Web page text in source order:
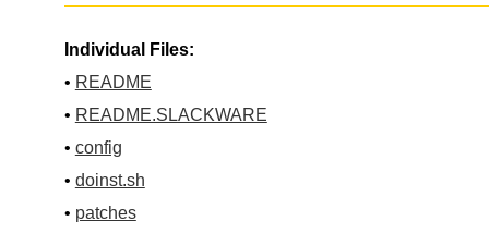
Individual Files:
• README
• README.SLACKWARE
• config
• doinst.sh
• patches